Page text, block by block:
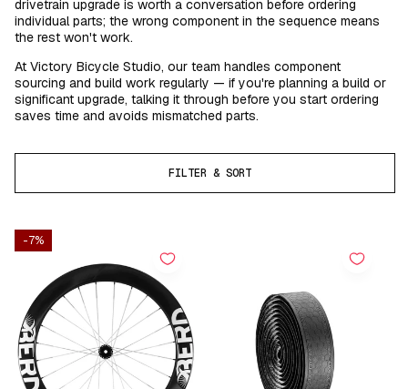
o
n
:
drivetrain upgrade is worth a conversation before ordering
individual parts; the wrong component in the sequence means
the rest won't work.
At Victory Bicycle Studio, our team handles component
sourcing and build work regularly — if you're planning a build or
significant upgrade, talking it through before you start ordering
saves time and avoids mismatched parts.
FILTER & SORT
-7%